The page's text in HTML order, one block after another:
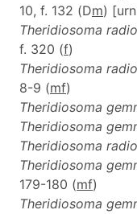
10, f. 132 (Dm)
Theridiosoma
f. 320 (f)
Theridiosoma
8-9 (mf)
Theridiosoma
Theridiosoma
Theridiosoma
Theridiosoma
179-180 (mf)
Theridiosoma